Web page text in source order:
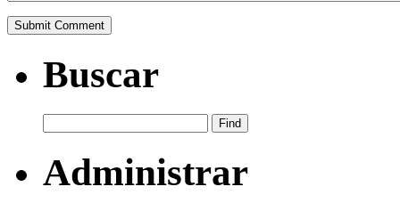
Buscar
Administrar